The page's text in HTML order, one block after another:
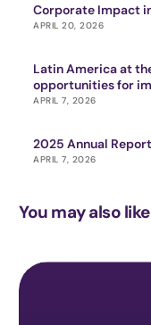
Corporate Impact
APRIL 20, 2026
Latin America at
opportunities for
APRIL 7, 2026
2025 Annual Report
APRIL 7, 2026
You may also like